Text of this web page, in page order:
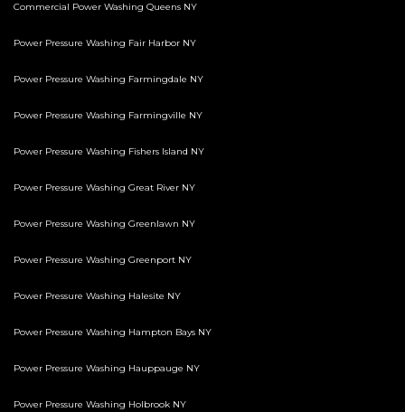
Commercial Power Washing Queens NY
Power Pressure Washing Fair Harbor NY
Power Pressure Washing Farmingdale NY
Power Pressure Washing Farmingville NY
Power Pressure Washing Fishers Island NY
Power Pressure Washing Great River NY
Power Pressure Washing Greenlawn NY
Power Pressure Washing Greenport NY
Power Pressure Washing Halesite NY
Power Pressure Washing Hampton Bays NY
Power Pressure Washing Hauppauge NY
Power Pressure Washing Holbrook NY